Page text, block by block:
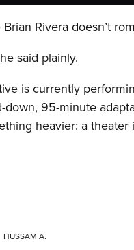
Brian Rivera doesn’t
said plainly.
is currently
95-minute
heavier: a
HUSSAM A.